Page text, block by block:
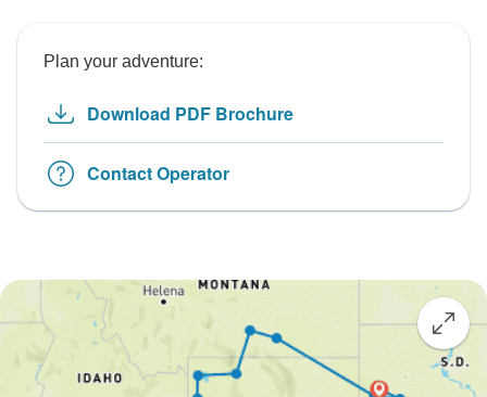
Plan your adventure:
Download PDF Brochure
Contact Operator